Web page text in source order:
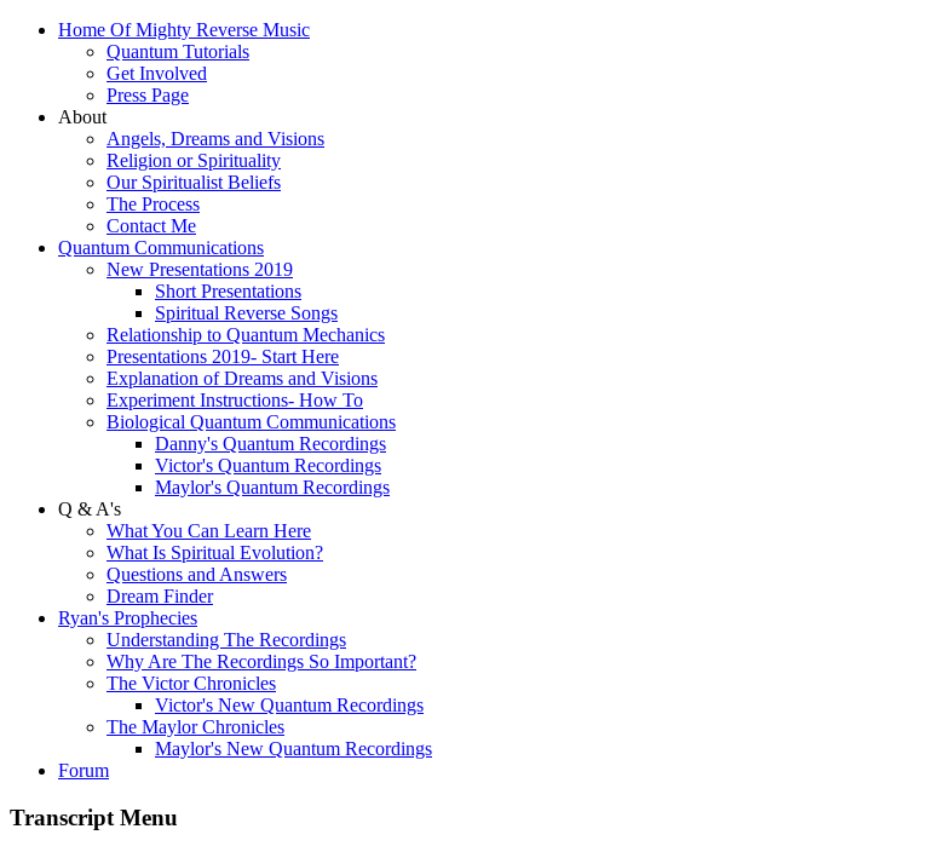
Home Of Mighty Reverse Music
Quantum Tutorials
Get Involved
Press Page
About
Angels, Dreams and Visions
Religion or Spirituality
Our Spiritualist Beliefs
The Process
Contact Me
Quantum Communications
New Presentations 2019
Short Presentations
Spiritual Reverse Songs
Relationship to Quantum Mechanics
Presentations 2019- Start Here
Explanation of Dreams and Visions
Experiment Instructions- How To
Biological Quantum Communications
Danny's Quantum Recordings
Victor's Quantum Recordings
Maylor's Quantum Recordings
Q & A's
What You Can Learn Here
What Is Spiritual Evolution?
Questions and Answers
Dream Finder
Ryan's Prophecies
Understanding The Recordings
Why Are The Recordings So Important?
The Victor Chronicles
Victor's New Quantum Recordings
The Maylor Chronicles
Maylor's New Quantum Recordings
Forum
Transcript Menu